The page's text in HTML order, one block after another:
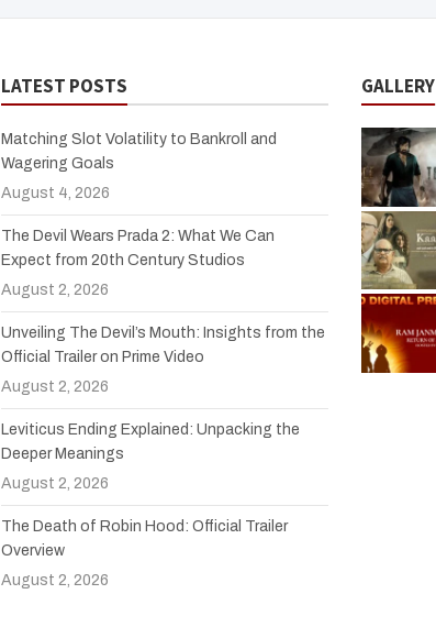
LATEST POSTS
Matching Slot Volatility to Bankroll and
Wagering Goals
August 4, 2026
The Devil Wears Prada 2: What We Can
Expect from 20th Century Studios
August 2, 2026
Unveiling The Devil’s Mouth: Insights from the
Official Trailer on Prime Video
August 2, 2026
Leviticus Ending Explained: Unpacking the
Deeper Meanings
August 2, 2026
The Death of Robin Hood: Official Trailer
Overview
August 2, 2026
GALLERY